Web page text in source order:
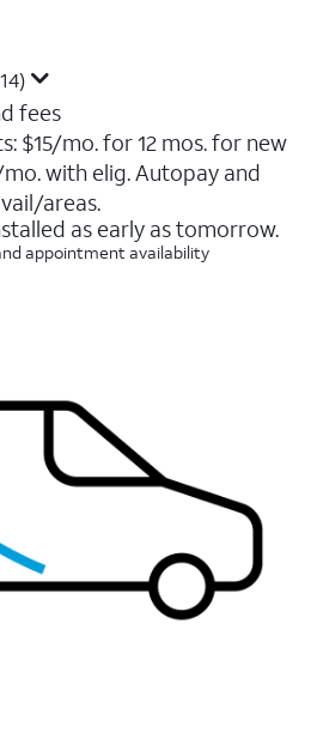
fees
$15/mo. for 12 mos. for new
with elig. Autopay and
areas.
as early as tomorrow.
appointment availability